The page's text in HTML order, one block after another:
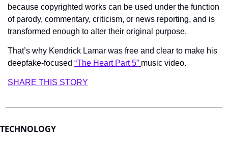
because copyrighted works can be used under the function
of parody, commentary, criticism, or news reporting, and is
transformed enough to alter their original purpose.
That’s why Kendrick Lamar was free and clear to make his
deepfake-focused “The Heart Part 5” music video.
SHARE THIS STORY
TECHNOLOGY